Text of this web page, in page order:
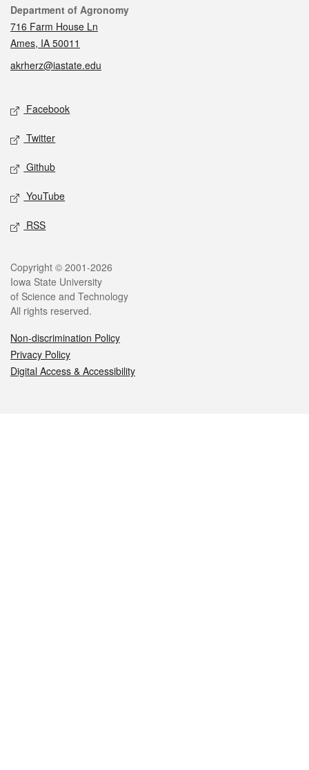
Contact
Department of Agronomy
716 Farm House Ln
Ames, IA 50011
akrherz@iastate.edu
Social media
Facebook
Twitter
Github
YouTube
RSS
Legal
Copyright © 2001-2026
Iowa State University
of Science and Technology
All rights reserved.
Non-discrimination Policy
Privacy Policy
Digital Access & Accessibility